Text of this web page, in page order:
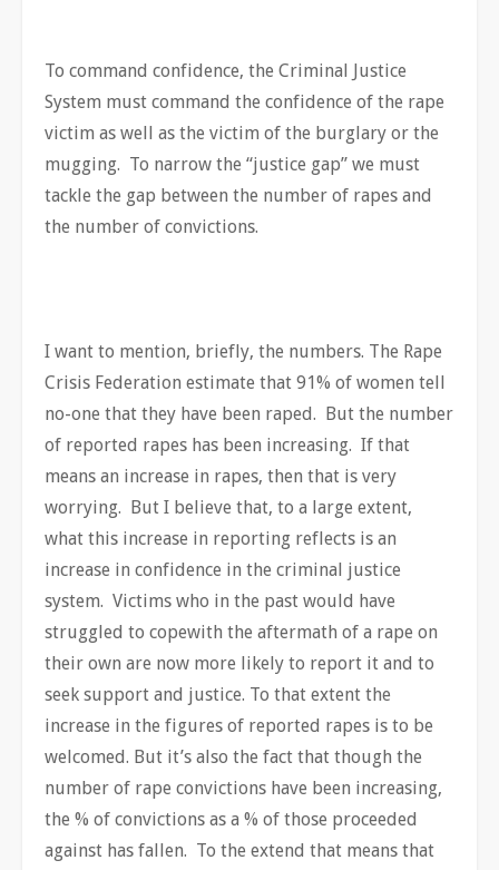
To command confidence, the Criminal Justice
System must command the confidence of the rape
victim as well as the victim of the burglary or the
mugging. To narrow the “justice gap” we must
tackle the gap between the number of rapes and
the number of convictions.
I want to mention, briefly, the numbers. The Rape
Crisis Federation estimate that 91% of women tell
no-one that they have been raped. But the number
of reported rapes has been increasing. If that
means an increase in rapes, then that is very
worrying. But I believe that, to a large extent,
what this increase in reporting reflects is an
increase in confidence in the criminal justice
system. Victims who in the past would have
struggled to copewith the aftermath of a rape on
their own are now more likely to report it and to
seek support and justice. To that extent the
increase in the figures of reported rapes is to be
welcomed. But it’s also the fact that though the
number of rape convictions have been increasing,
the % of convictions as a % of those proceeded
against has fallen. To the extend that means that